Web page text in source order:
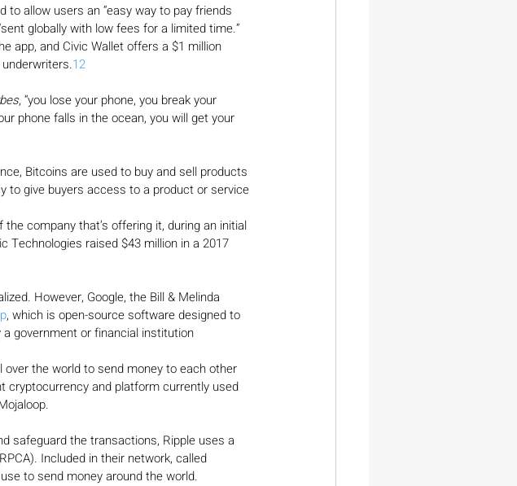
to allow users an “easy way to pay friends
globally with low fees for a limited time.”
app, and Civic Wallet offers a $1 million
12
, “you lose your phone, you break your
phone falls in the ocean, you will get your
Bitcoins are used to buy and sell products
to give buyers access to a product or service
company that’s offering it, during an initial
Technologies raised $43 million in a 2017
However, Google, the Bill & Melinda
, which is open-source software designed to
government or financial institution
the world to send money to each other
cryptocurrency and platform currently used
safeguard the transactions, Ripple uses a
Included in their network, called
to send money around the world.